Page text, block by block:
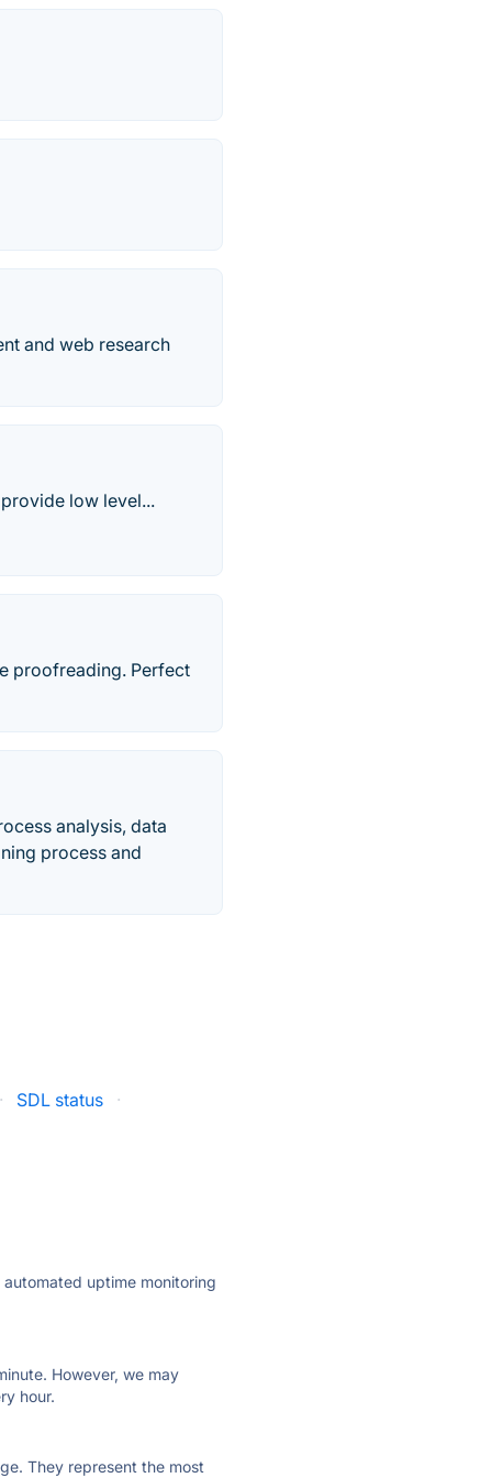
and web research
low level...
proofreading. Perfect
analysis, data
process and
· SDL status ·
uptime monitoring
However, we may
hour.
They represent the most